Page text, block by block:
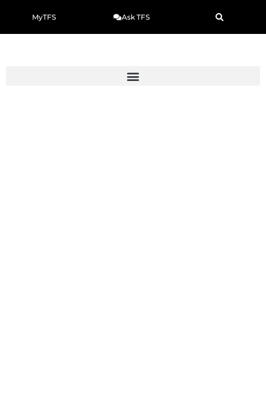
MyTFS Ask TFS